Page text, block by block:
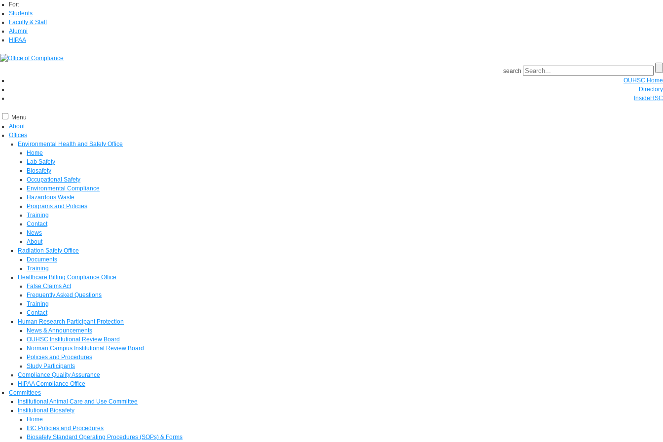
For:
Students
Faculty & Staff
Alumni
HIPAA
search
OUHSC Home
Directory
InsideHSC
Menu
About
Offices
Environmental Health and Safety Office
Home
Lab Safety
Biosafety
Occupational Safety
Environmental Compliance
Hazardous Waste
Programs and Policies
Training
Contact
News
About
Radiation Safety Office
Documents
Training
Healthcare Billing Compliance Office
False Claims Act
Frequently Asked Questions
Training
Contact
Human Research Participant Protection
News & Announcements
OUHSC Institutional Review Board
Norman Campus Institutional Review Board
Policies and Procedures
Study Participants
Compliance Quality Assurance
HIPAA Compliance Office
Committees
Institutional Animal Care and Use Committee
Institutional Biosafety
Home
IBC Policies and Procedures
Biosafety Standard Operating Procedures (SOPs) & Forms